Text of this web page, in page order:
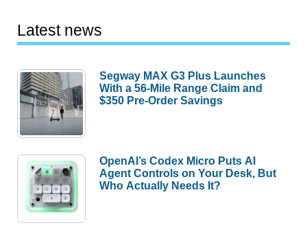
Latest news
Segway MAX G3 Plus Launches
With a 56-Mile Range Claim and
$350 Pre-Order Savings
OpenAI’s Codex Micro Puts AI
Agent Controls on Your Desk, But
Who Actually Needs It?